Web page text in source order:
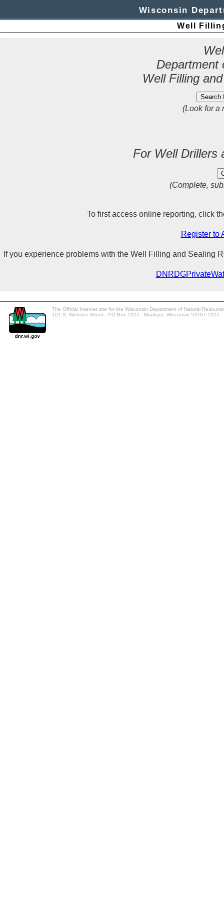
Wisconsin
Well
Department
Well Filling
(Look for a
For Well Drillers
(Complete,
To first access online reporting, click
Register to
If you experience problems with the Well Filling and Sealing
The Official Internet site for the Wisconsin Department of Natural
101 S. Webster Street . PO Box 7921 . Madison, Wisconsin 53707-7921 .